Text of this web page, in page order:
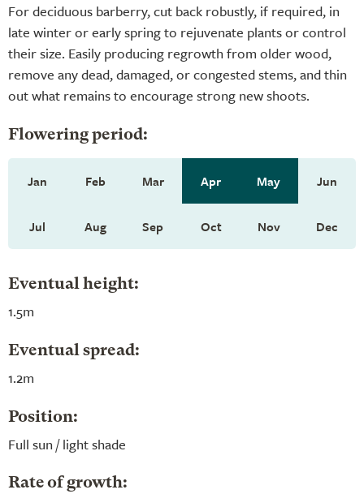
For deciduous barberry, cut back robustly, if required, in
late winter or early spring to rejuvenate plants or control
their size. Easily producing regrowth from older wood,
remove any dead, damaged, or congested stems, and thin
out what remains to encourage strong new shoots.
Flowering period:
Jan Feb Mar Apr May Jun
Jul Aug Sep Oct Nov Dec
Eventual height:
1.5m
Eventual spread:
1.2m
Position:
Full sun / light shade
Rate of growth: